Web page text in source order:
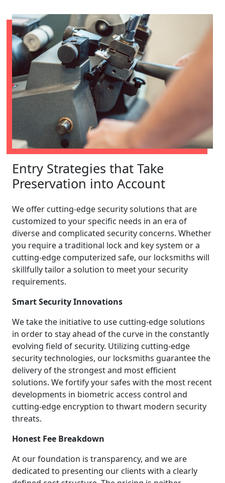
Entry Strategies that Take
Preservation into Account
We offer cutting-edge security solutions that are
customized to your specific needs in an era of
diverse and complicated security concerns. Whether
you require a traditional lock and key system or a
cutting-edge computerized safe, our locksmiths will
skillfully tailor a solution to meet your security
requirements.
Smart Security Innovations
We take the initiative to use cutting-edge solutions
in order to stay ahead of the curve in the constantly
evolving field of security. Utilizing cutting-edge
security technologies, our locksmiths guarantee the
delivery of the strongest and most efficient
solutions. We fortify your safes with the most recent
developments in biometric access control and
cutting-edge encryption to thwart modern security
threats.
Honest Fee Breakdown
At our foundation is transparency, and we are
dedicated to presenting our clients with a clearly